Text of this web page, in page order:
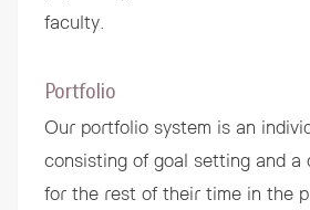
faculty.
Portfolio
Our portfolio system is an
consisting of goal setting and a
for the rest of their time in the